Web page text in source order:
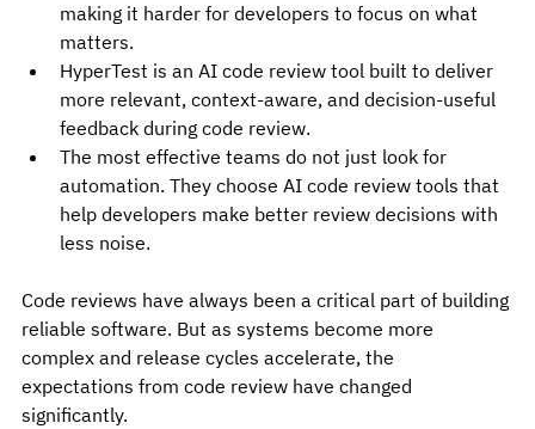
making it harder for developers to focus on what
matters.
HyperTest is an AI code review tool built to deliver
more relevant, context-aware, and decision-useful
feedback during code review.
The most effective teams do not just look for
automation. They choose AI code review tools that
help developers make better review decisions with
less noise.
Code reviews have always been a critical part of building
reliable software. But as systems become more
complex and release cycles accelerate, the
expectations from code review have changed
significantly.